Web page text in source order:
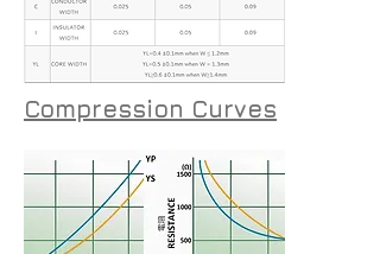
Compression Curves